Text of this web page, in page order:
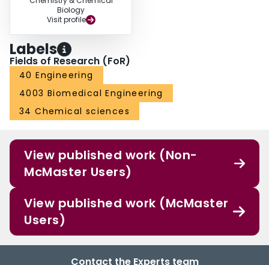
Biology
Visit profile
Labels
Fields of Research (FoR)
40 Engineering
4003 Biomedical Engineering
34 Chemical sciences
View published work (Non-
McMaster Users)
View published work (McMaster
Users)
Contact the Experts team